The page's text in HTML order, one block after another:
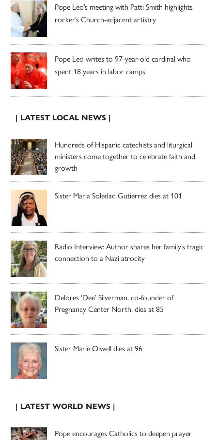
Pope Leo’s meeting with Patti Smith highlights
rocker’s Church-adjacent artistry
Pope Leo writes to 97-year-old cardinal who
spent 18 years in labor camps
| LATEST LOCAL NEWS |
Hundreds of Hispanic catechists and liturgical
ministers come together to celebrate faith and
growth
Sister Maria Soledad Gutierrez dies at 101
Radio Interview: Author shares her family’s tragic
connection to a Nazi atrocity
Delores ‘Dee’ Silverman, co-founder of
Pregnancy Center North, dies at 85
Sister Marie Olwell dies at 96
| LATEST WORLD NEWS |
Pope encourages Catholics to deepen prayer